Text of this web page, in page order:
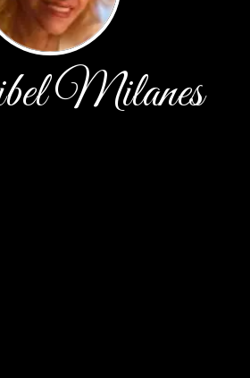
Milanes